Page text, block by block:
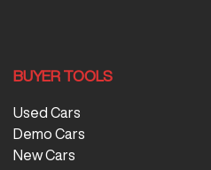
BUYER TOOLS
Used Cars
Demo Cars
New Cars